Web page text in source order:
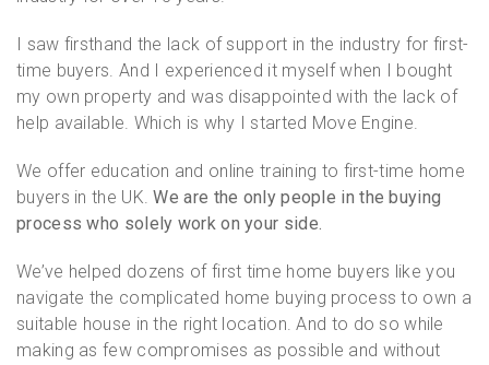
I saw firsthand the lack of support in the industry for first-
time buyers. And I experienced it myself when I bought
my own property and was disappointed with the lack of
help available. Which is why I started Move Engine.
We offer education and online training to first-time home
buyers in the UK.We are the only people in the buying
process who solely work on your side.
We’ve helped dozens of first time home buyers like you
navigate the complicated home buying process to own a
suitable house in the right location. And to do so while
making as few compromises as possible and without